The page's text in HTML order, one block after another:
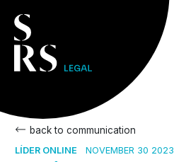
back to communication
LÍDER ONLINE
NOVEMBER 30 2023